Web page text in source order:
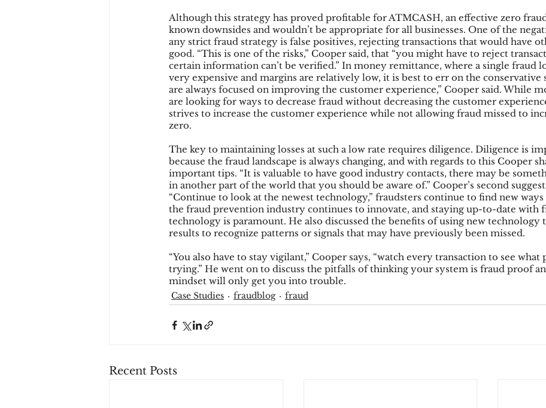
Although this strategy has proved profitable for ATMCASH, an effective zero
known downsides and wouldn’t be appropriate for all businesses. One of the
any strict fraud strategy is false positives, rejecting transactions that would have
good. “This is one of the risks,” Cooper said, that “you might have to reject
certain information can’t be verified.” In money remittance, where a single fraud
very expensive and margins are relatively low, it is best to err on the conservative
are always focused on improving the customer experience,” Cooper said. While
are looking for ways to decrease fraud without decreasing the customer
strives to increase the customer experience while not allowing fraud missed to
zero.
The key to maintaining losses at such a low rate requires diligence. Diligence is
because the fraud landscape is always changing, and with regards to this Cooper
important tips. “It is valuable to have good industry contacts, there may be
in another part of the world that you should be aware of.” Cooper’s second
“Continue to look at the newest technology,” fraudsters continue to find new
the fraud prevention industry continues to innovate, and staying up-to-date with
technology is paramount. He also discussed the benefits of using new technology
results to recognize patterns or signals that may have previously been missed.
“You also have to stay vigilant,” Cooper says, “watch every transaction to see what
trying.” He went on to discuss the pitfalls of thinking your system is fraud proof
mindset will only get you into trouble.
Case Studies fraudblog fraud
Recent Posts